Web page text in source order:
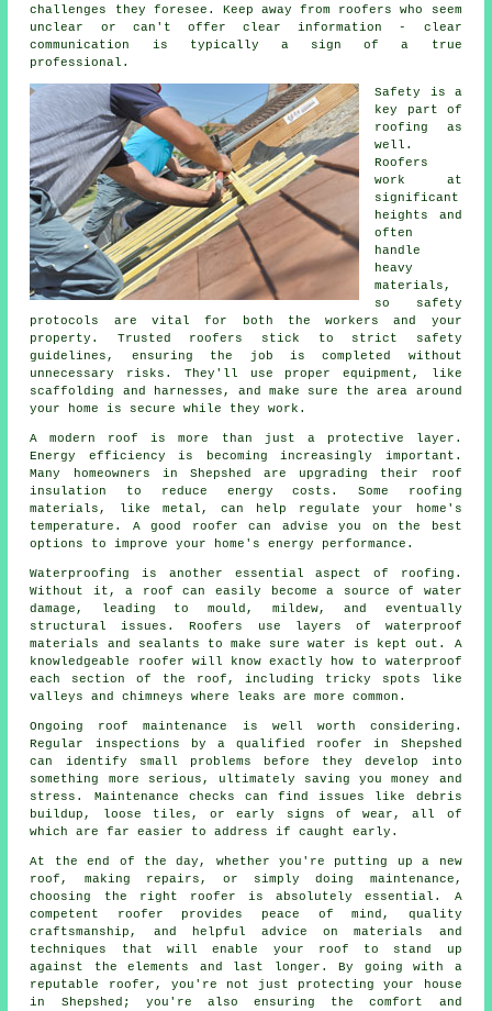
challenges they foresee. Keep away from roofers who seem
unclear or can't offer clear information - clear
communication is typically a sign of a true
professional.
Safety is a
key part of
roofing as
well.
Roofers
work at
significant
heights and
often
handle
heavy
materials,
so safety
protocols are vital for both the workers and your
property. Trusted roofers stick to strict safety
guidelines, ensuring the job is completed without
unnecessary risks. They'll use proper equipment, like
scaffolding and harnesses, and make sure the area around
your home is secure while they work.
A modern roof is more than just a protective layer.
Energy efficiency is becoming increasingly important.
Many homeowners in Shepshed are upgrading their roof
insulation to reduce energy costs. Some roofing
materials, like metal, can help regulate your home's
temperature. A good roofer can advise you on the best
options to improve your home's energy performance.
Waterproofing is another essential aspect of roofing.
Without it, a roof can easily become a source of water
damage, leading to mould, mildew, and eventually
structural issues. Roofers use layers of waterproof
materials and sealants to make sure water is kept out. A
knowledgeable roofer will know exactly how to waterproof
each section of the roof, including tricky spots like
valleys and chimneys where leaks are more common.
Ongoing roof maintenance is well worth considering.
Regular inspections by a qualified roofer in Shepshed
can identify small problems before they develop into
something more serious, ultimately saving you money and
stress. Maintenance checks can find issues like debris
buildup, loose tiles, or early signs of wear, all of
which are far easier to address if caught early.
At the end of the day, whether you're putting up a new
roof, making repairs, or simply doing maintenance,
choosing the right roofer is absolutely essential. A
competent roofer provides peace of mind, quality
craftsmanship, and helpful advice on materials and
techniques that will enable your roof to stand up
against the elements and last longer. By going with a
reputable roofer, you're not just protecting your house
in Shepshed; you're also ensuring the comfort and